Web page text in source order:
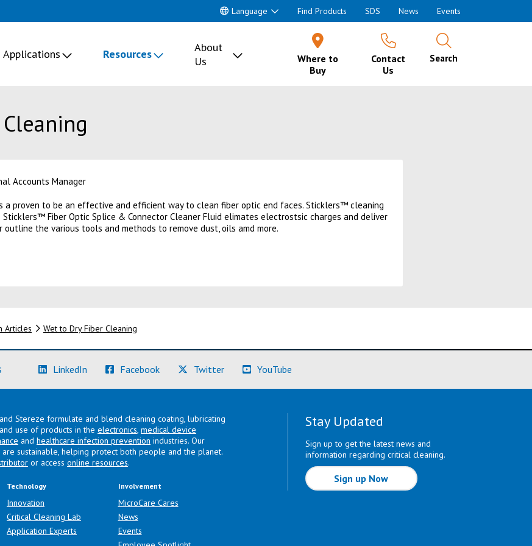
Language Find Products SDS News Events
Applications Resources
About
Us
Where to
Buy
Contact
Us
Search
Accounts Manager
a proven to be an effective and efficient way to clean fiber optic end faces. Sticklers™ cleaning
Fiber Optic Splice & Connector Cleaner Fluid elimates electrostsic charges and deliver
the various tools and methods to remove dust, oils amd more.
Articles Wet to Dry Fiber Cleaning
LinkedIn (Learn More)Facebook(Learn More)Twitter(Learn More)YouTube
Stereze formulate and blend cleaning coating, lubricating
use of products in the electronics, medical device
and healthcare infection prevention industries. Our
sustainable, helping protect both people and the planet.
or access online resources.
Technology
Innovation
Critical Cleaning Lab
Application Experts
Involvement
MicroCare Cares
News
Events
Stay Updated
Sign up to get the latest news and
information regarding critical cleaning.
Sign up Now